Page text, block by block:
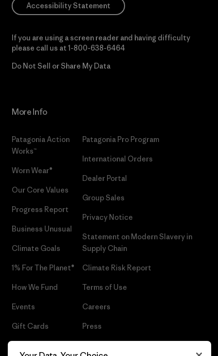
Accessibility Statement
If you are using a screen reader and having difficulty
please call us at 1-800-638-6464
Do Not Sell or Share My Data
More Info
Patagonia Action
Works™
Worn Wear®
Our Core Values
Progress Report
Business Unusual
Climate Goals
1% For The Planet®
How We Fund
Events
Gift Cards
Patagonia Pro Program
International Orders
Dealer Portal
Group Sales
Privacy Notice
Statement on Modern Slavery in
Supply Chain
Climate Risk Report
Terms of Use
Careers
Press